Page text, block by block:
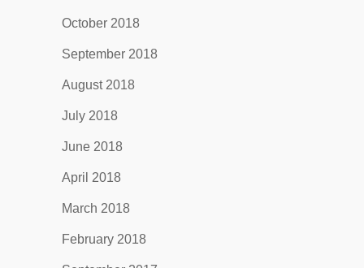
October 2018
September 2018
August 2018
July 2018
June 2018
April 2018
March 2018
February 2018